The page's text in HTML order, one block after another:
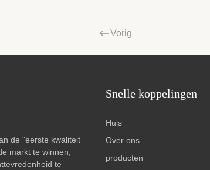
Vorig
de "eerste kwaliteit
markt te winnen,
te
Snelle koppelingen
Huis
Over ons
producten